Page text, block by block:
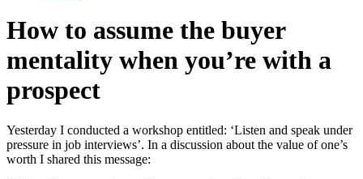
How to assume the buyer
mentality when you’re with a
prospect
Yesterday I conducted a workshop entitled: ‘Listen and speak under
pressure in job interviews’. In a discussion about the value of one’s
worth I shared this message: